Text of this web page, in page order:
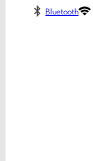
Bluetooth